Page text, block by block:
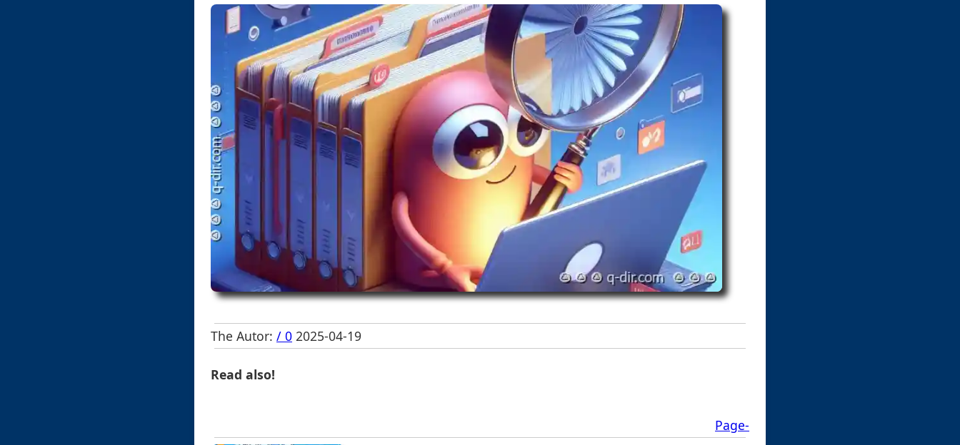
The Autor: / 0 2025-04-19
Read also!
Page-